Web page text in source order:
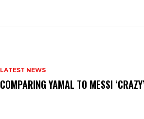
LATEST NEWS
COMPARING YAMAL TO MESSI